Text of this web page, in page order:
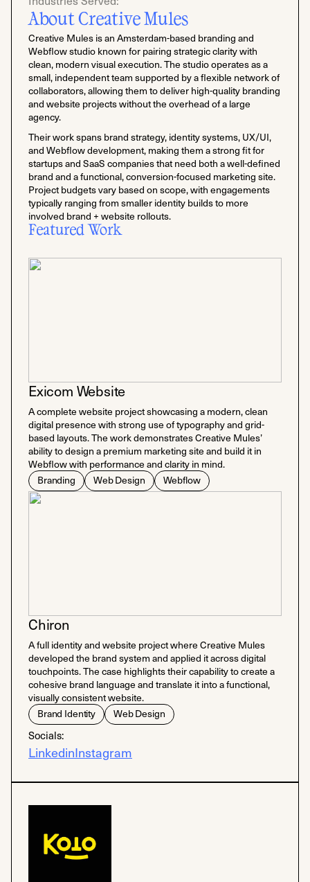
About Creative Mules
Creative Mules is an Amsterdam-based branding and
Webflow studio known for pairing strategic clarity with
clean, modern visual execution. The studio operates as a
small, independent team supported by a flexible network of
collaborators, allowing them to deliver high-quality branding
and website projects without the overhead of a large
agency.
Their work spans brand strategy, identity systems, UX/UI,
and Webflow development, making them a strong fit for
startups and SaaS companies that need both a well-defined
brand and a functional, conversion-focused marketing site.
Project budgets vary based on scope, with engagements
typically ranging from smaller identity builds to more
involved brand + website rollouts.
Featured Work
Exicom Website
A complete website project showcasing a modern, clean
digital presence with strong use of typography and grid-
based layouts. The work demonstrates Creative Mules’
ability to design a premium marketing site and build it in
Webflow with performance and clarity in mind.
Branding
Web Design Webflow
Chiron
A full identity and website project where Creative Mules
developed the brand system and applied it across digital
touchpoints. The case highlights their capability to create a
cohesive brand language and translate it into a functional,
visually consistent website.
Brand Identity
Web Design
Socials:
LinkedinInstagram